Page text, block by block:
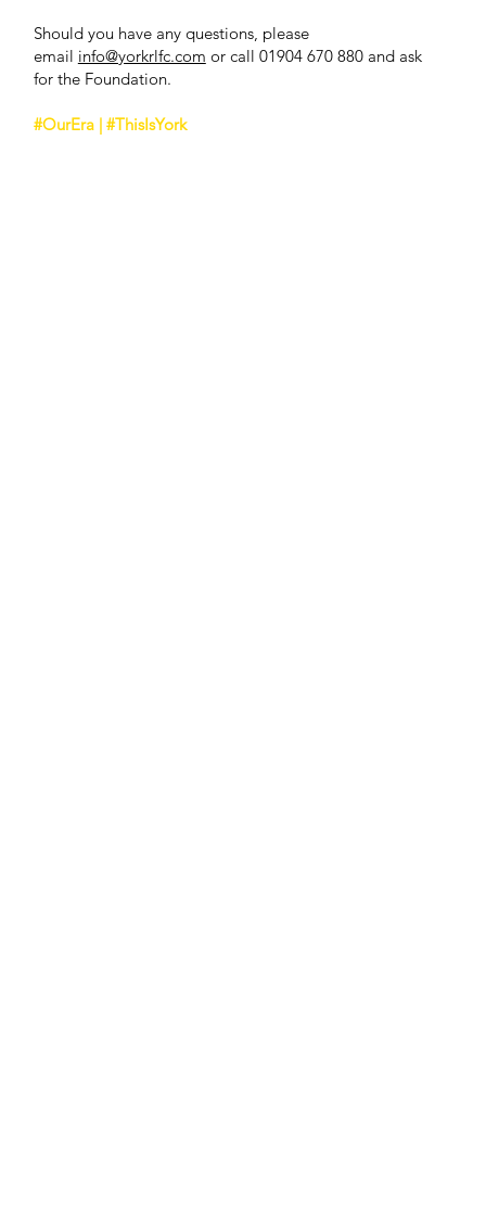
Should you have any questions, please
email info@yorkrlfc.com or call 01904 670 880 and ask
for the Foundation.
#OurEra | #ThisIsYork